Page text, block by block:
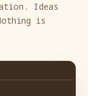
Ideas
is